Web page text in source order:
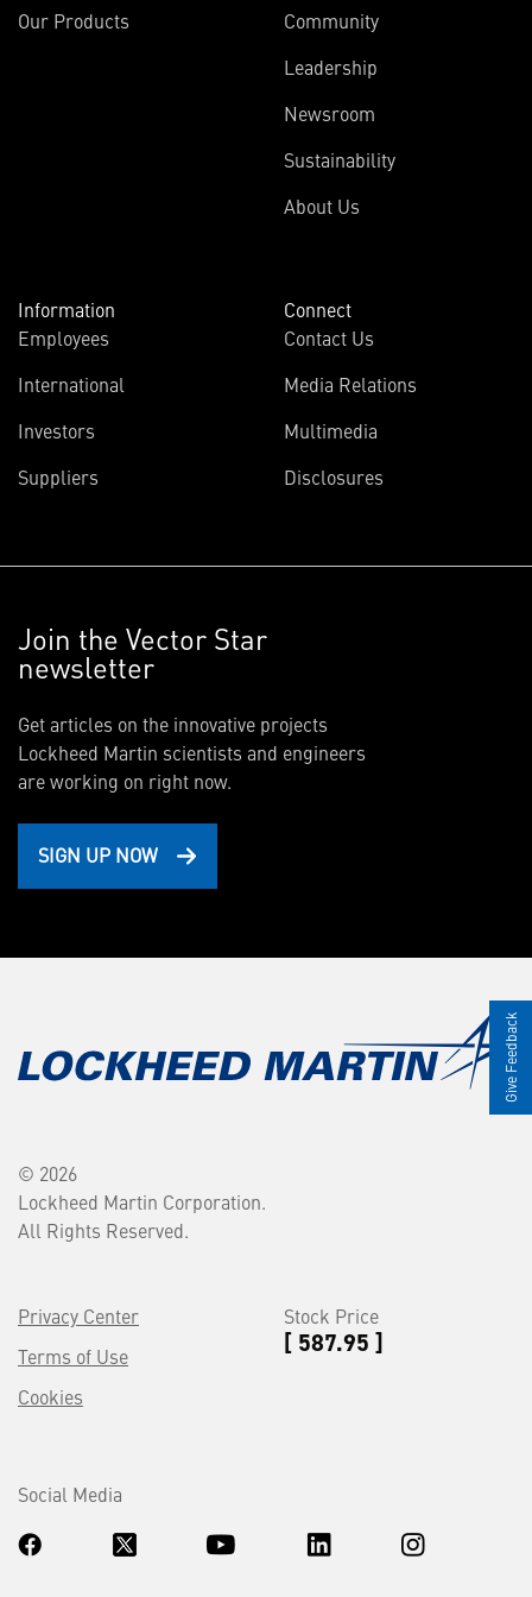
Our Products
Community
Leadership
Newsroom
Sustainability
About Us
Information
Employees
International
Investors
Suppliers
Connect
Contact Us
Media Relations
Multimedia
Disclosures
Join the Vector Star
newsletter
Get articles on the innovative projects
Lockheed Martin scientists and engineers
are working on right now.
SIGN UP NOW
© 2026
Lockheed Martin Corporation.
All Rights Reserved.
Privacy Center
Terms of Use
Cookies
Stock Price
[ 587.95 ]
Social Media
Give Feedback